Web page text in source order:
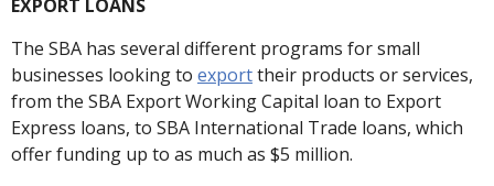
EXPORT LOANS
The SBA has several different programs for small
businesses looking to exporttheir products or services,
from the SBA Export Working Capital loan to Export
Express loans, to SBA International Trade loans, which
offer funding up to as much as $5 million.